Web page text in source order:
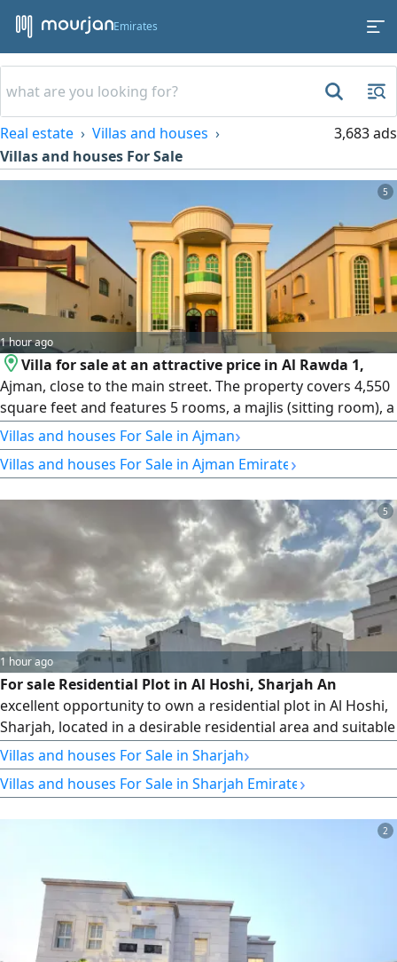
Emirates
Real estate
Villas and houses
Villas and houses For Sale
3,683 ads
5
1 hour ago
Villa for sale at an attractive price in Al Rawda 1,
Ajman, close to the main street. The property covers 4,550
square feet and features 5 rooms, a majlis (sitting room), a
hall, a store room, and a large yard. Price: AED 1,550,000,
negotiable.
Villas and houses For Sale in Ajman›
Villas and houses For Sale in Ajman Emirate›
5
1 hour ago
For sale Residential Plot in Al Hoshi, Sharjah An
excellent opportunity to own a residential plot in Al Hoshi,
Sharjah, located in a desirable residential area and suitable
for building a private family home or making a valuable
long - term investment. The plot has a total area of 3600
SqFt. offering a practical size suitable for a variety of
Villas and houses For Sale in Sharjah›
Villas and houses For Sale in Sharjah Emirate›
2